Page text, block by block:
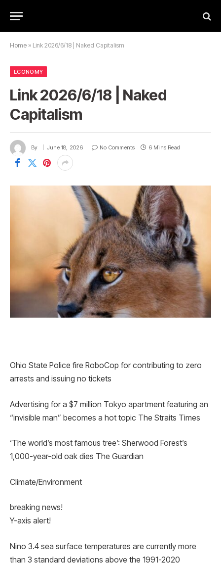
Home » Link 2026/6/18 | Naked Capitalism
ECONOMY
Link 2026/6/18 | Naked
Capitalism
By June 18, 2026 No Comments 6 Mins Read
Ohio State Police fire RoboCop for contributing to zero
arrests and issuing no tickets
Advertising for a $7 million Tokyo apartment featuring an
“invisible man” becomes a hot topic The Straits Times
‘The world’s most famous tree’: Sherwood Forest’s
1,000-year-old oak dies The Guardian
Climate/Environment
breaking news!
Y-axis alert!
Nino 3.4 sea surface temperatures are currently more
than 3 standard deviations above the 1991-2020